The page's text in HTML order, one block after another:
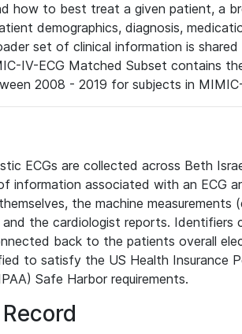
how to best treat a given patient, a
demographics, diagnosis,
set of clinical information is
IV-ECG Matched Subset contains
2008 - 2019 for subjects in
ECGs are collected across Beth
information associated with an ECG
the machine measurements
the cardiologist reports. Identifiers
back to the patients overall
to satisfy the US Health Insurance
Safe Harbor requirements.